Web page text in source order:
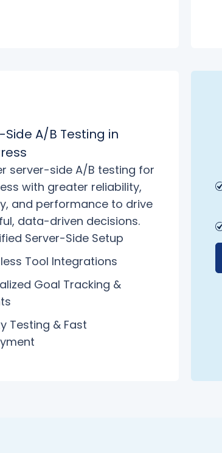
Side A/B Testing in
server-side A/B testing for
with greater reliability,
and performance to drive
data-driven decisions.
Server-Side Setup
Tool Integrations
Goal Tracking &
Testing & Fast